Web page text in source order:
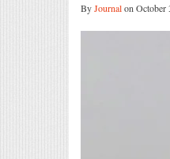
ByJournalon October